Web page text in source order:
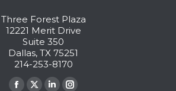
Three Forest Plaza
12221 Merit Drive
Suite 350
Dallas, TX 75251
214-253-8170